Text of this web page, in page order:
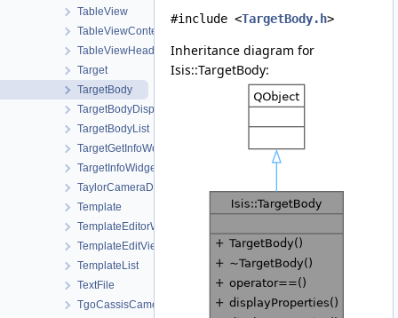
TableView
TableViewContent
TableViewHeader
Target
TargetBody
TargetBodyDisplayProperties
TargetBodyList
TargetGetInfoWorkOrder
TargetInfoWidget
TaylorCameraDistortionMap
Template
TemplateEditorWidget
TemplateEditViewWorkOrder
TemplateList
TextFile
TgoCassisCamera
#include <TargetBody.h>
Inheritance diagram for
Isis::TargetBody: